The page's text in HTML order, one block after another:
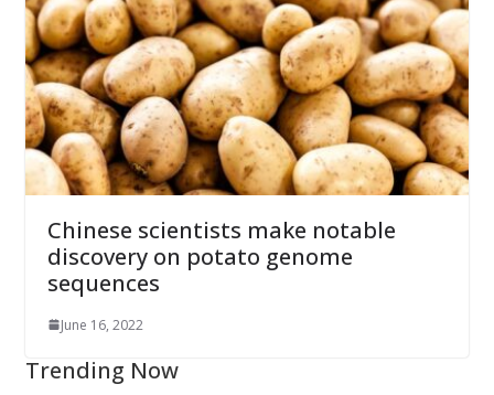
Chinese scientists make notable
discovery on potato genome
sequences
June 16, 2022
Trending Now